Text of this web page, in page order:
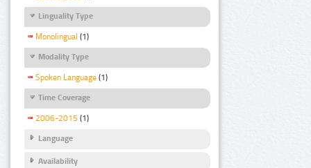
Linguality Type
Monolingual (1)
Modality Type
Spoken Language (1)
Time Coverage
2006-2015 (1)
Language
Availability